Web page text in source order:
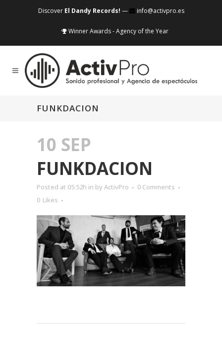
Discover El Dandy Records! — info@activpro.es
Winner Awards - Agency of the Year
FUNKDACION
10 SEP
FUNKDACION
Posted at 05:52h in by ActivPro
0 Comments
0 Likes